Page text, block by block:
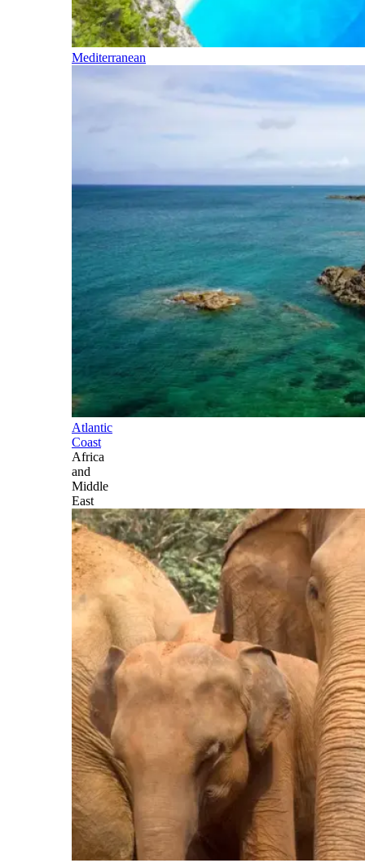
Mediterranean
Atlantic
Coast
Africa
and
Middle
East